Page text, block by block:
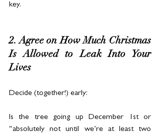
key.
2. Agree on How Much Christmas
Is Allowed to Leak Into Your
Lives
Decide (together!) early:
Is the tree going up December 1st or
“absolutely not until we’re at least two